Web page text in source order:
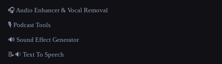
🎧 Audio Enhancer & Vocal Removal
🎙️ Podcast Tools
🔊 Sound Effect Generator
📝🔉 Text To Speech